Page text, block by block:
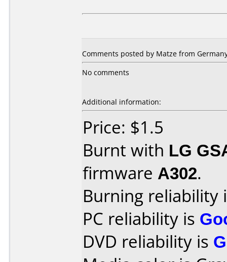
Comments posted by Matze from
No comments
Additional information:
Price: $1.5
Burnt with LG
firmware A302.
Burning reliability
PC reliability is
DVD reliability is